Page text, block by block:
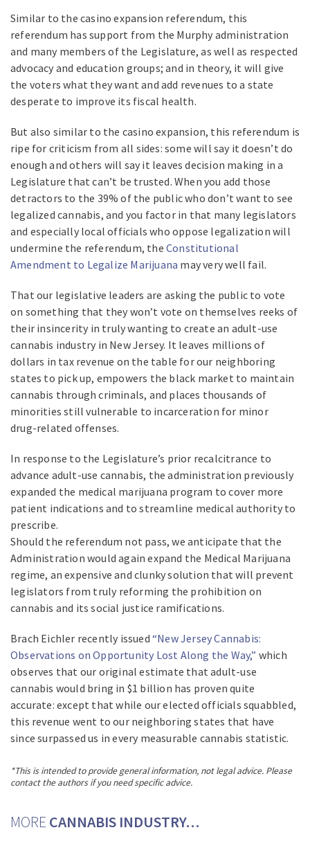
Similar to the casino expansion referendum, this
referendum has support from the Murphy administration
and many members of the Legislature, as well as respected
advocacy and education groups; and in theory, it will give
the voters what they want and add revenues to a state
desperate to improve its fiscal health.
But also similar to the casino expansion, this referendum is
ripe for criticism from all sides: some will say it doesn’t do
enough and others will say it leaves decision making in a
Legislature that can’t be trusted. When you add those
detractors to the 39% of the public who don’t want to see
legalized cannabis, and you factor in that many legislators
and especially local officials who oppose legalization will
undermine the referendum, the Constitutional
Amendment to Legalize Marijuana may very well fail.
That our legislative leaders are asking the public to vote
on something that they won’t vote on themselves reeks of
their insincerity in truly wanting to create an adult-use
cannabis industry in New Jersey. It leaves millions of
dollars in tax revenue on the table for our neighboring
states to pick up, empowers the black market to maintain
cannabis through criminals, and places thousands of
minorities still vulnerable to incarceration for minor
drug-related offenses.
In response to the Legislature’s prior recalcitrance to
advance adult-use cannabis, the administration previously
expanded the medical marijuana program to cover more
patient indications and to streamline medical authority to
prescribe.
Should the referendum not pass, we anticipate that the
Administration would again expand the Medical Marijuana
regime, an expensive and clunky solution that will prevent
legislators from truly reforming the prohibition on
cannabis and its social justice ramifications.
Brach Eichler recently issued “New Jersey Cannabis:
Observations on Opportunity Lost Along the Way,” which
observes that our original estimate that adult-use
cannabis would bring in $1 billion has proven quite
accurate: except that while our elected officials squabbled,
this revenue went to our neighboring states that have
since surpassed us in every measurable cannabis statistic.
*This is intended to provide general information, not legal advice. Please
contact the authors if you need specific advice.
MORE CANNABIS INDUSTRY…